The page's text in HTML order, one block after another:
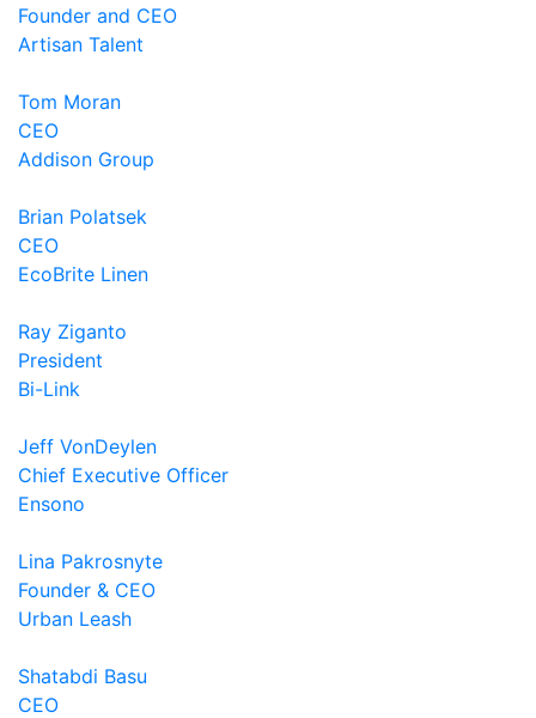
Founder and CEO
Artisan Talent
Tom Moran
CEO
Addison Group
Brian Polatsek
CEO
EcoBrite Linen
Ray Ziganto
President
Bi-Link
Jeff VonDeylen
Chief Executive Officer
Ensono
Lina Pakrosnyte
Founder & CEO
Urban Leash
Shatabdi Basu
CEO